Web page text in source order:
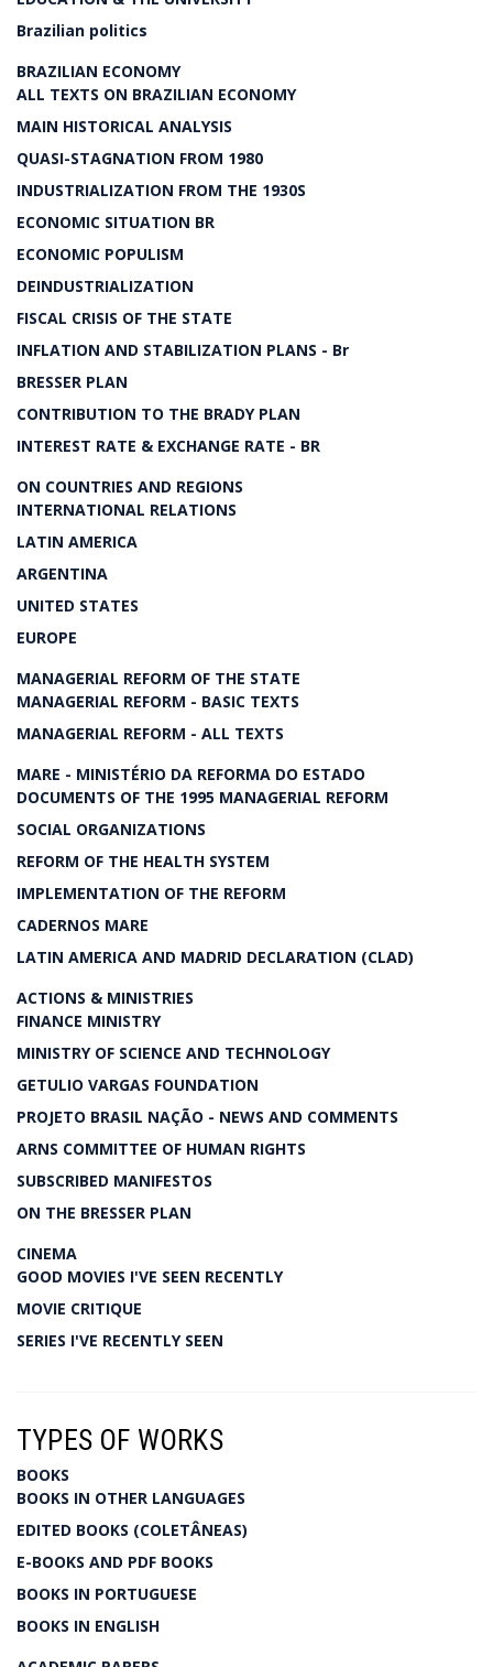
Brazilian politics
BRAZILIAN ECONOMY
ALL TEXTS ON BRAZILIAN ECONOMY
MAIN HISTORICAL ANALYSIS
QUASI-STAGNATION FROM 1980
INDUSTRIALIZATION FROM THE 1930S
ECONOMIC SITUATION BR
ECONOMIC POPULISM
DEINDUSTRIALIZATION
FISCAL CRISIS OF THE STATE
INFLATION AND STABILIZATION PLANS - Br
BRESSER PLAN
CONTRIBUTION TO THE BRADY PLAN
INTEREST RATE & EXCHANGE RATE - BR
ON COUNTRIES AND REGIONS
INTERNATIONAL RELATIONS
LATIN AMERICA
ARGENTINA
UNITED STATES
EUROPE
MANAGERIAL REFORM OF THE STATE
MANAGERIAL REFORM - BASIC TEXTS
MANAGERIAL REFORM - ALL TEXTS
MARE - MINISTÉRIO DA REFORMA DO ESTADO
DOCUMENTS OF THE 1995 MANAGERIAL REFORM
SOCIAL ORGANIZATIONS
REFORM OF THE HEALTH SYSTEM
IMPLEMENTATION OF THE REFORM
CADERNOS MARE
LATIN AMERICA AND MADRID DECLARATION (CLAD)
ACTIONS & MINISTRIES
FINANCE MINISTRY
MINISTRY OF SCIENCE AND TECHNOLOGY
GETULIO VARGAS FOUNDATION
PROJETO BRASIL NAÇÃO - NEWS AND COMMENTS
ARNS COMMITTEE OF HUMAN RIGHTS
SUBSCRIBED MANIFESTOS
ON THE BRESSER PLAN
CINEMA
GOOD MOVIES I'VE SEEN RECENTLY
MOVIE CRITIQUE
SERIES I'VE RECENTLY SEEN
TYPES OF WORKS
BOOKS
BOOKS IN OTHER LANGUAGES
EDITED BOOKS (COLETÂNEAS)
E-BOOKS AND PDF BOOKS
BOOKS IN PORTUGUESE
BOOKS IN ENGLISH